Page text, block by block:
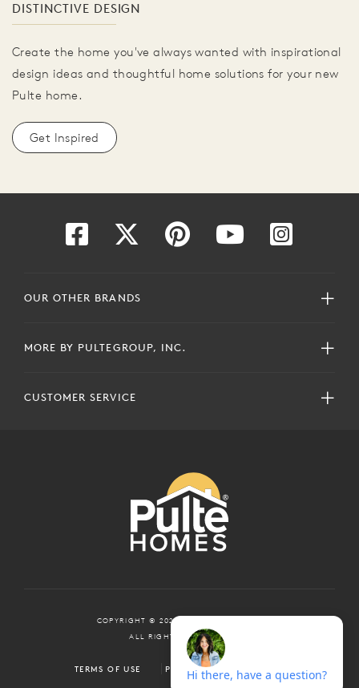
DISTINCTIVE DESIGN
Create the home you've always wanted with inspirational
design ideas and thoughtful home solutions for your new
Pulte home.
Get Inspired
OUR OTHER BRANDS
MORE BY PULTEGROUP, INC.
CUSTOMER SERVICE
COPYRIGHT © 2024 PULTEGROUP, INC.
ALL RIGHTS RESERVED.
TERMS OF USE PRIVACY POLICY